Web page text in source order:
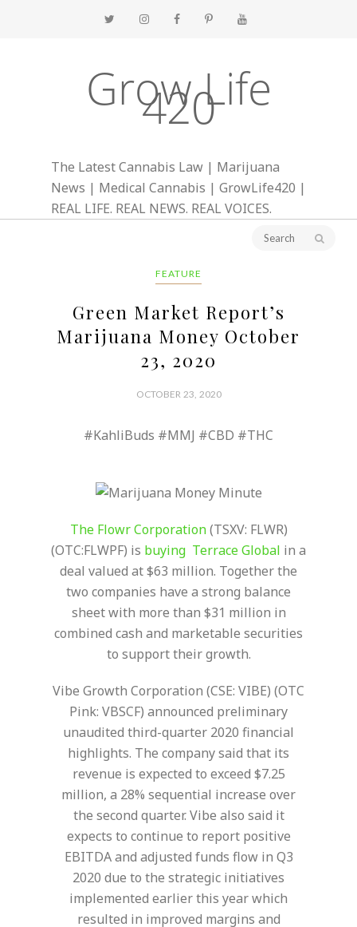
Grow Life
420
The Latest Cannabis Law | Marijuana
News | Medical Cannabis | GrowLife420 |
REAL LIFE. REAL NEWS. REAL VOICES.
FEATURE
Green Market Report’s
Marijuana Money October
23, 2020
OCTOBER 23, 2020
#KahliBuds #MMJ #CBD #THC
The Flowr Corporation (TSXV: FLWR)
(OTC:FLWPF) is buying Terrace Global in a
deal valued at $63 million. Together the
two companies have a strong balance
sheet with more than $31 million in
combined cash and marketable securities
to support their growth.
Vibe Growth Corporation (CSE: VIBE) (OTC
Pink: VBSCF) announced preliminary
unaudited third-quarter 2020 financial
highlights. The company said that its
revenue is expected to exceed $7.25
million, a 28% sequential increase over
the second quarter. Vibe also said it
expects to continue to report positive
EBITDA and adjusted funds flow in Q3
2020 due to the strategic initiatives
implemented earlier this year which
resulted in improved margins and